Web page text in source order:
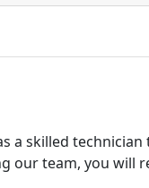
a skilled
our team, you will